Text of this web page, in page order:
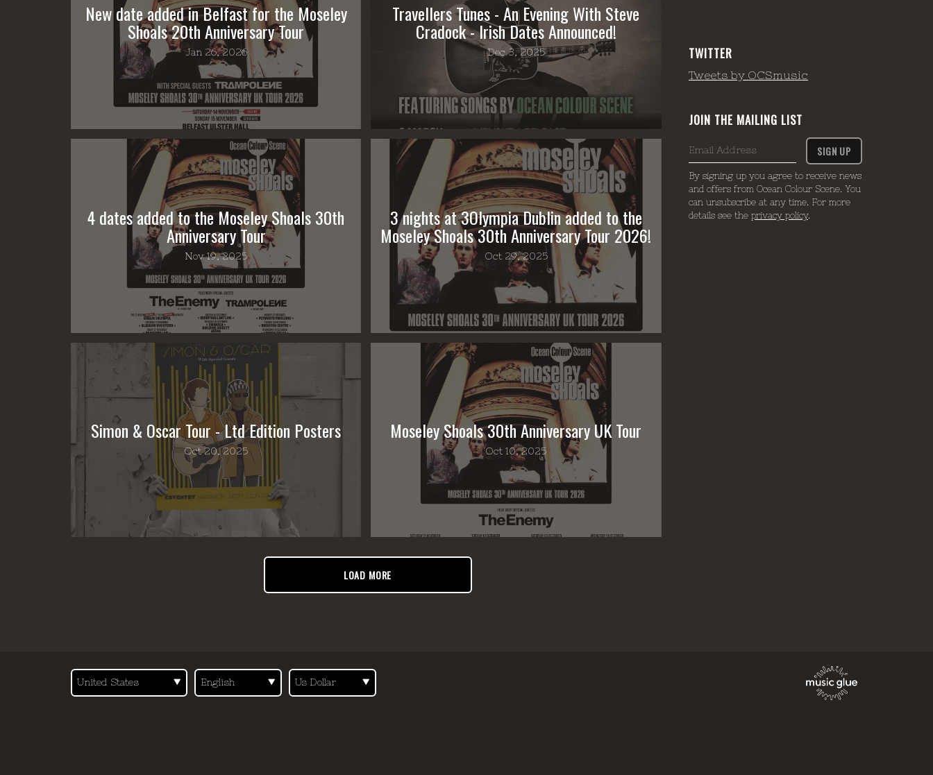
New date added in Belfast for the Moseley
Shoals 20th Anniversary Tour
Jan 26, 2026
Travellers Tunes - An Evening With Steve
Cradock - Irish Dates Announced!
Dec 3, 2025
4 dates added to the Moseley Shoals 30th
Anniversary Tour
Nov 19, 2025
3 nights at 3Olympia Dublin added to the
Moseley Shoals 30th Anniversary Tour 2026!
Oct 29, 2025
Simon & Oscar Tour - Ltd Edition Posters
Oct 20, 2025
Moseley Shoals 30th Anniversary UK Tour
Oct 10, 2025
LOAD MORE
TWITTER
JOIN THE MAILING LIST
Email Address SIGN UP
By signing up you agree to receive news
and offers from Ocean Colour Scene. You
can unsubscribe at any time. For more
details see the privacy policy.
Tweets by OCSmusic